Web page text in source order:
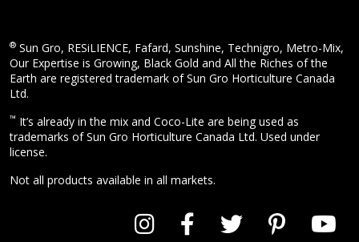
® Sun Gro, RESiLIENCE, Fafard, Sunshine, Technigro, Metro-Mix,
Our Expertise is Growing, Black Gold and All the Riches of the
Earth are registered trademark of Sun Gro Horticulture Canada
Ltd.
™ It’s already in the mix and Coco-Lite are being used as
trademarks of Sun Gro Horticulture Canada Ltd. Used under
license.
Not all products available in all markets.